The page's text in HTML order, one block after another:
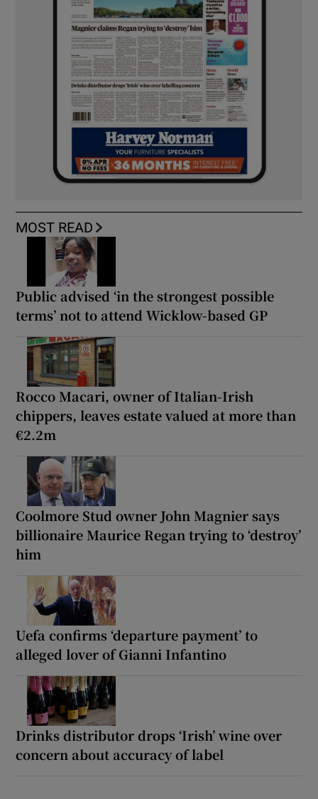
MOST READ
Public advised ‘in the strongest possible
terms’ not to attend Wicklow-based GP
Rocco Macari, owner of Italian-Irish
chippers, leaves estate valued at more than
€2.2m
Coolmore Stud owner John Magnier says
billionaire Maurice Regan trying to ‘destroy’
him
Uefa confirms ‘departure payment’ to
alleged lover of Gianni Infantino
Drinks distributor drops ‘Irish’ wine over
concern about accuracy of label